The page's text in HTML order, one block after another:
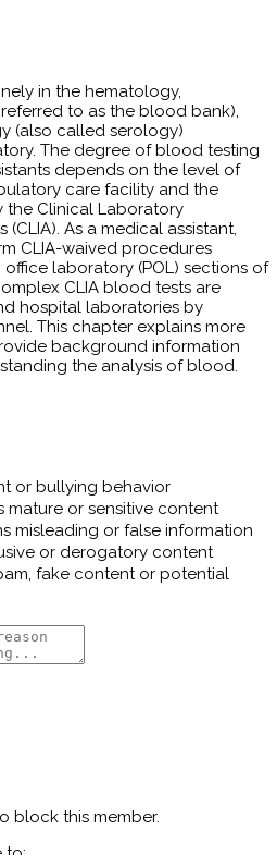
in the hematology,
to as the blood bank),
(also called serology)
The degree of blood testing
depends on the level of
care facility and the
the Clinical Laboratory
As a medical assistant,
CLIA-waived procedures
laboratory (POL) sections of
CLIA blood tests are
hospital laboratories by
This chapter explains more
background information
the analysis of blood.
or bullying behavior
mature or sensitive content
misleading or false information
or derogatory content
fake content or potential
block this member.